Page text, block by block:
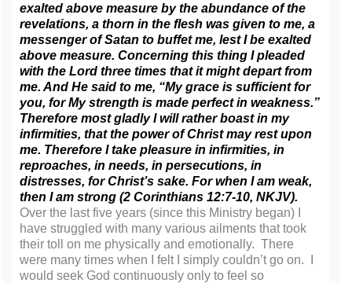
exalted above measure by the abundance of the
revelations, a thorn in the flesh was given to me, a
messenger of Satan to buffet me, lest I be exalted
above measure. Concerning this thing I pleaded
with the Lord three times that it might depart from
me. And He said to me, “My grace is sufficient for
you, for My strength is made perfect in weakness.”
Therefore most gladly I will rather boast in my
infirmities, that the power of Christ may rest upon
me. Therefore I take pleasure in infirmities, in
reproaches, in needs, in persecutions, in
distresses, for Christ’s sake. For when I am weak,
then I am strong (2 Corinthians 12:7-10, NKJV).
Over the last five years (since this Ministry began) I
have struggled with many various ailments that took
their toll on me physically and emotionally. There
were many times when I felt I simply couldn’t go on. I
would seek God continuously only to feel so